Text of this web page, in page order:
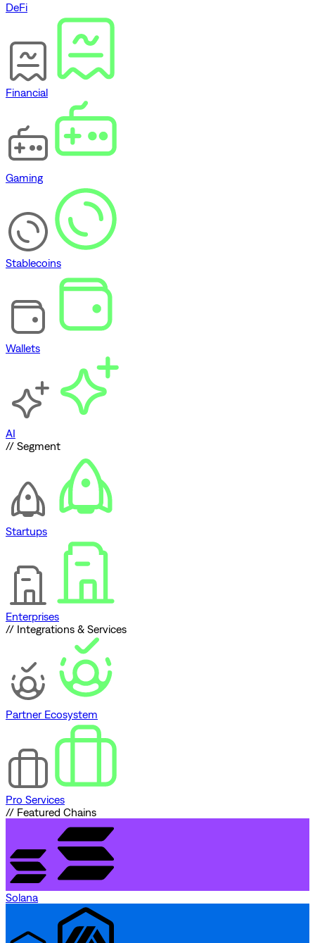
DeFi
Financial
Gaming
Stablecoins
Wallets
AI
// Segment
Startups
Enterprises
// Integrations & Services
Partner Ecosystem
Pro Services
// Featured Chains
Solana